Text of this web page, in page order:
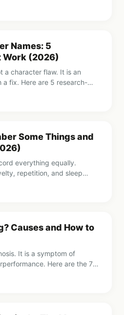
Names: 5
Work (2026)
a character flaw. It is an
fix. Here are 5 research-
Some Things and
everything equally.
repetition, and sleep
Causes and How to
It is a symptom of
Here are the 7